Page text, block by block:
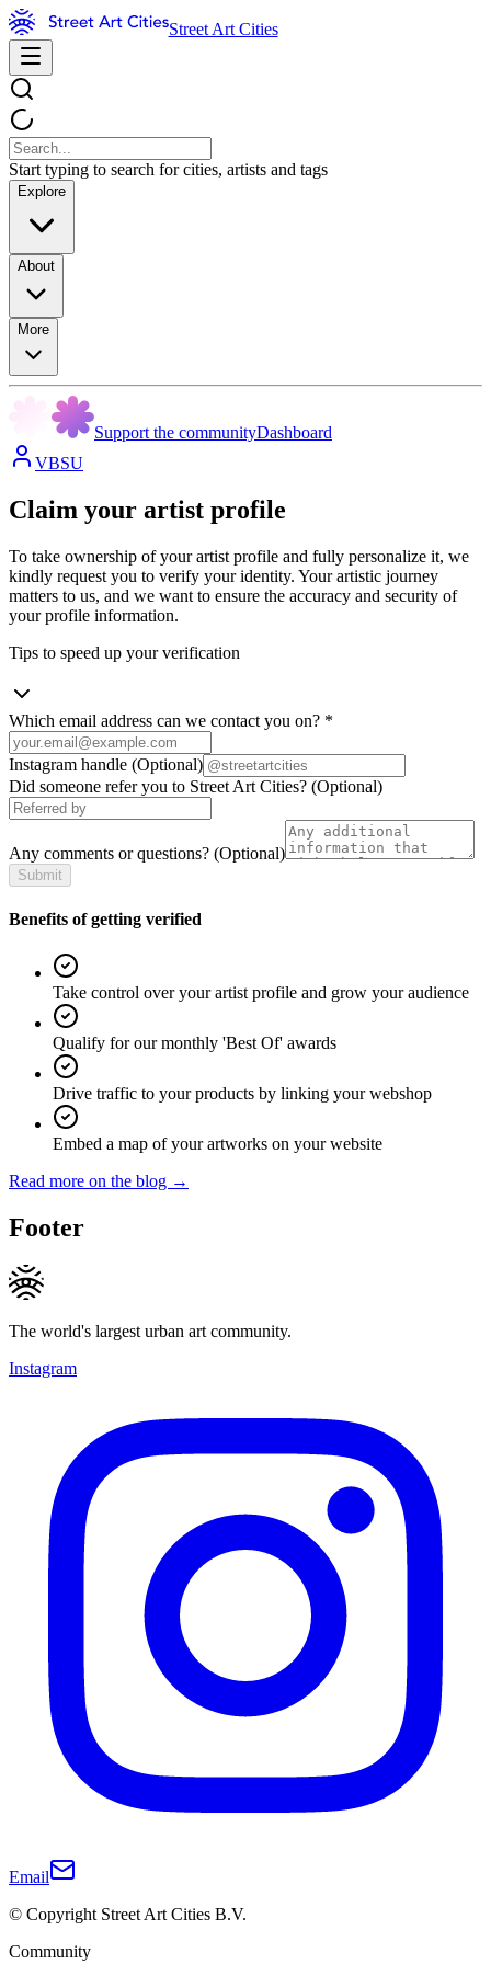
Street Art Cities
Start typing to search for cities, artists and tags
Explore
About
More
Support the communityDashboard
VBSU
Claim your artist profile
To take ownership of your artist profile and fully personalize it, we
kindly request you to verify your identity. Your artistic journey
matters to us, and we want to ensure the accuracy and security of
your profile information.
Tips to speed up your verification
Which email address can we contact you on? *
Instagram handle (Optional)
Did someone refer you to Street Art Cities? (Optional)
Any comments or questions? (Optional)
Submit
Benefits of getting verified
Take control over your artist profile and grow your audience
Qualify for our monthly 'Best Of' awards
Drive traffic to your products by linking your webshop
Embed a map of your artworks on your website
Read more on the blog →
Footer
The world's largest urban art community.
Instagram
Email
© Copyright Street Art Cities B.V.
Community